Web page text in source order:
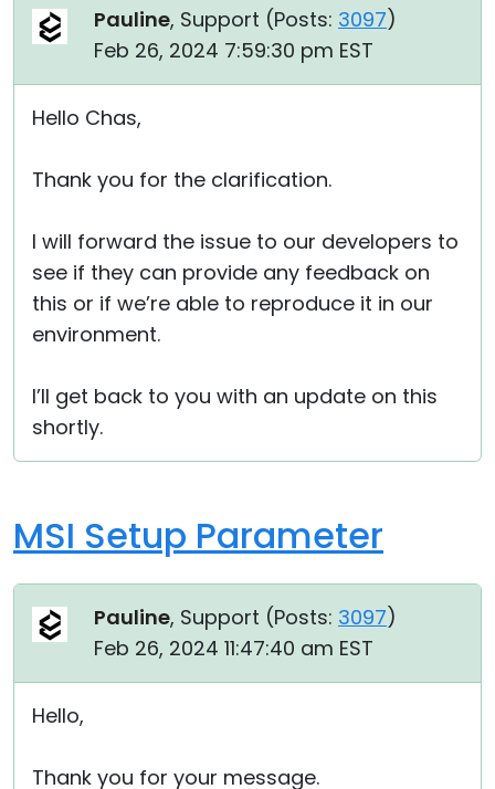
Pauline, Support (Posts: 3097)
Feb 26, 2024 7:59:30 pm EST
Hello Chas,
Thank you for the clarification.
I will forward the issue to our developers to
see if they can provide any feedback on
this or if we’re able to reproduce it in our
environment.
I’ll get back to you with an update on this
shortly.
MSI Setup Parameter
Pauline, Support (Posts: 3097)
Feb 26, 2024 11:47:40 am EST
Hello,
Thank you for your message.